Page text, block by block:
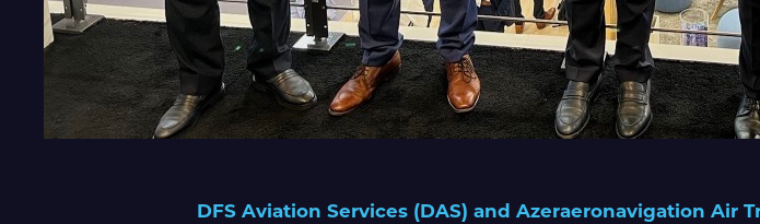
DFS Aviation Services (DAS) and Azeraeronavigation Air